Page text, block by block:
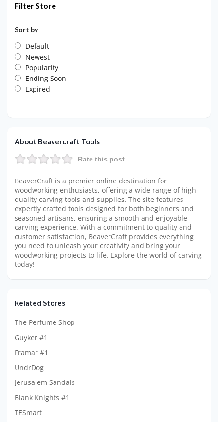
Filter Store
Sort by
Default
Newest
Popularity
Ending Soon
Expired
About Beavercraft Tools
Rate this post
BeaverCraft is a premier online destination for
woodworking enthusiasts, offering a wide range of high-
quality carving tools and supplies. The site features
expertly crafted tools designed for both beginners and
seasoned artisans, ensuring a smooth and enjoyable
carving experience. With a commitment to quality and
customer satisfaction, BeaverCraft provides everything
you need to unleash your creativity and bring your
woodworking projects to life. Explore the world of carving
today!
Related Stores
The Perfume Shop
Guyker #1
Framar #1
UndrDog
Jerusalem Sandals
Blank Knights #1
TESmart